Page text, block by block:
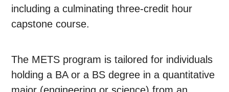
including a culminating three-credit hour
capstone course.
The METS program is tailored for individuals
holding a BA or a BS degree in a quantitative